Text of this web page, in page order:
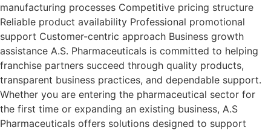
manufacturing processes Competitive pricing structure
Reliable product availability Professional promotional
support Customer-centric approach Business growth
assistance A.S. Pharmaceuticals is committed to helping
franchise partners succeed through quality products,
transparent business practices, and dependable support.
Whether you are entering the pharmaceutical sector for
the first time or expanding an existing business, A.S
Pharmaceuticals offers solutions designed to support